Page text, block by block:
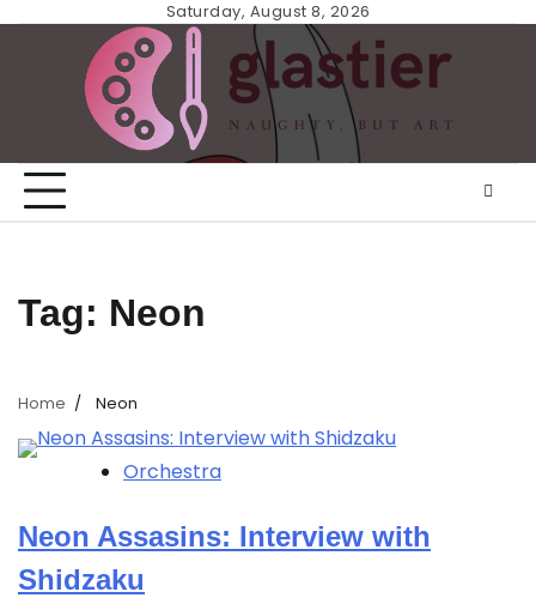
Saturday, August 8, 2026
Tag: Neon
Home Neon
Orchestra
Neon Assasins: Interview with
Shidzaku